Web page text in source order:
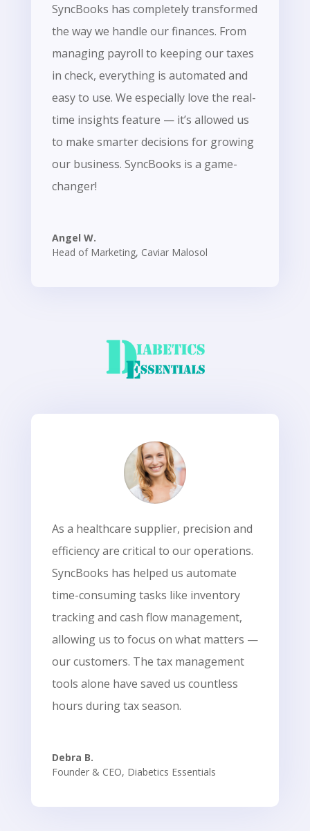
SyncBooks has completely transformed
the way we handle our finances. From
managing payroll to keeping our taxes
in check, everything is automated and
easy to use. We especially love the real-
time insights feature — it’s allowed us
to make smarter decisions for growing
our business. SyncBooks is a game-
changer!
Angel W.
Head of Marketing, Caviar Malosol
As a healthcare supplier, precision and
efficiency are critical to our operations.
SyncBooks has helped us automate
time-consuming tasks like inventory
tracking and cash flow management,
allowing us to focus on what matters —
our customers. The tax management
tools alone have saved us countless
hours during tax season.
Debra B.
Founder & CEO, Diabetics Essentials